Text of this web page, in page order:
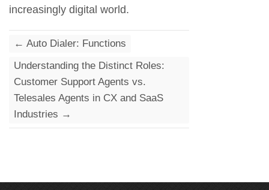
increasingly digital world.
← Auto Dialer: Functions
Understanding the Distinct Roles:
Customer Support Agents vs.
Telesales Agents in CX and SaaS
Industries →